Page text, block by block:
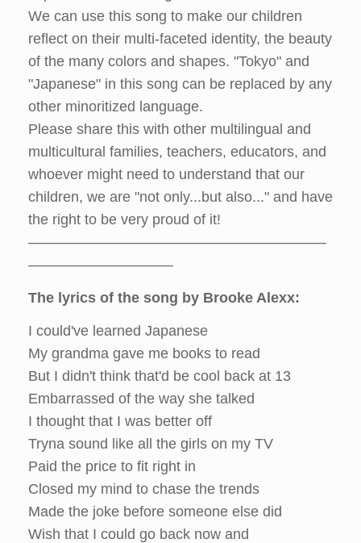
We can use this song to make our children
reflect on their multi-faceted identity, the beauty
of the many colors and shapes. "Tokyo" and
"Japanese" in this song can be replaced by any
other minoritized language.
Please share this with other multilingual and
multicultural families, teachers, educators, and
whoever might need to understand that our
children, we are "not only...but also..." and have
the right to be very proud of it!
–––––––––––––––––––––––––––––––––––––
––––––––––––––––––
The lyrics of the song by Brooke Alexx:
I could've learned Japanese
My grandma gave me books to read
But I didn't think that'd be cool back at 13
Embarrassed of the way she talked
I thought that I was better off
Tryna sound like all the girls on my TV
Paid the price to fit right in
Closed my mind to chase the trends
Made the joke before someone else did
Wish that I could go back now and